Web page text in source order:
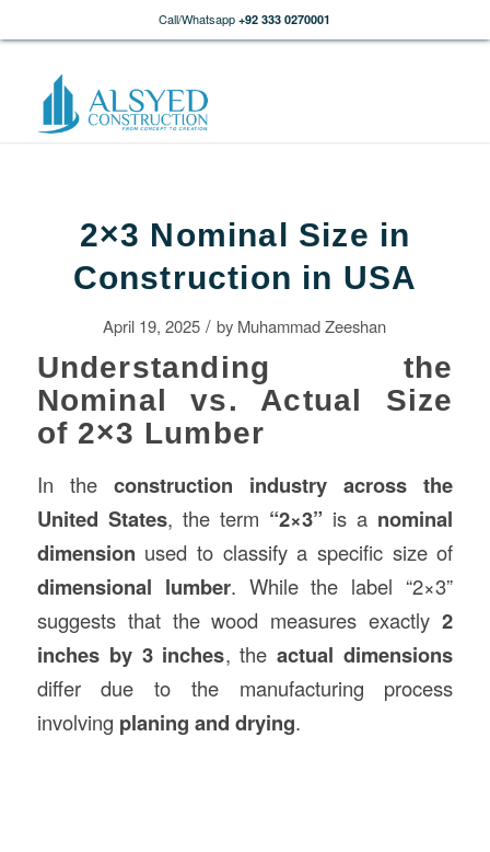
Call/Whatsapp +92 333 0270001
2×3 Nominal Size in
Construction in USA
April 19, 2025 / by Muhammad Zeeshan
Understanding the
Nominal vs. Actual Size
of 2×3 Lumber
In the construction industry across the
United States, the term “2×3” is a nominal
dimension used to classify a specific size of
dimensional lumber. While the label “2×3”
suggests that the wood measures exactly2
inches by 3 inches, theactual dimensions
differ due to the manufacturing process
involving planing and drying.